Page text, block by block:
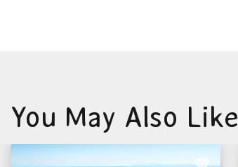
You May Also Like